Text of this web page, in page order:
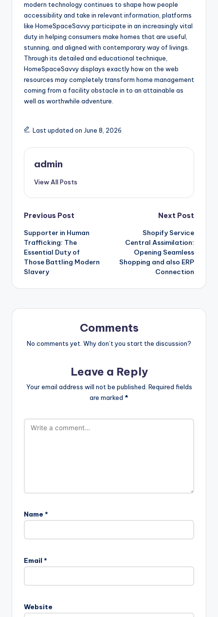
modern technology continues to shape how people
accessibility and take in relevant information, platforms
like HomeSpaceSavvy participate in an increasingly vital
duty in helping consumers make homes that are useful,
stunning, and aligned with contemporary way of livings.
Through its detailed and educational technique,
HomeSpaceSavvy displays exactly how on the web
resources may completely transform home management
coming from a facility obstacle in to an attainable as
well as worthwhile adventure.
Last updated on June 8, 2026
admin
View All Posts
Post
navigation
Previous Post
Supporter in Human
Trafficking: The
Essential Duty of
Those Battling Modern
Slavery
Next Post
Shopify Service
Central Assimilation:
Opening Seamless
Shopping and also ERP
Connection
Comments
No comments yet. Why don’t you start the discussion?
Leave a Reply
Your email address will not be published. Required fields
are marked *
Name *
Email *
Website